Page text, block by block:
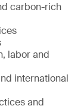
carbon-rich
labor and
international
and